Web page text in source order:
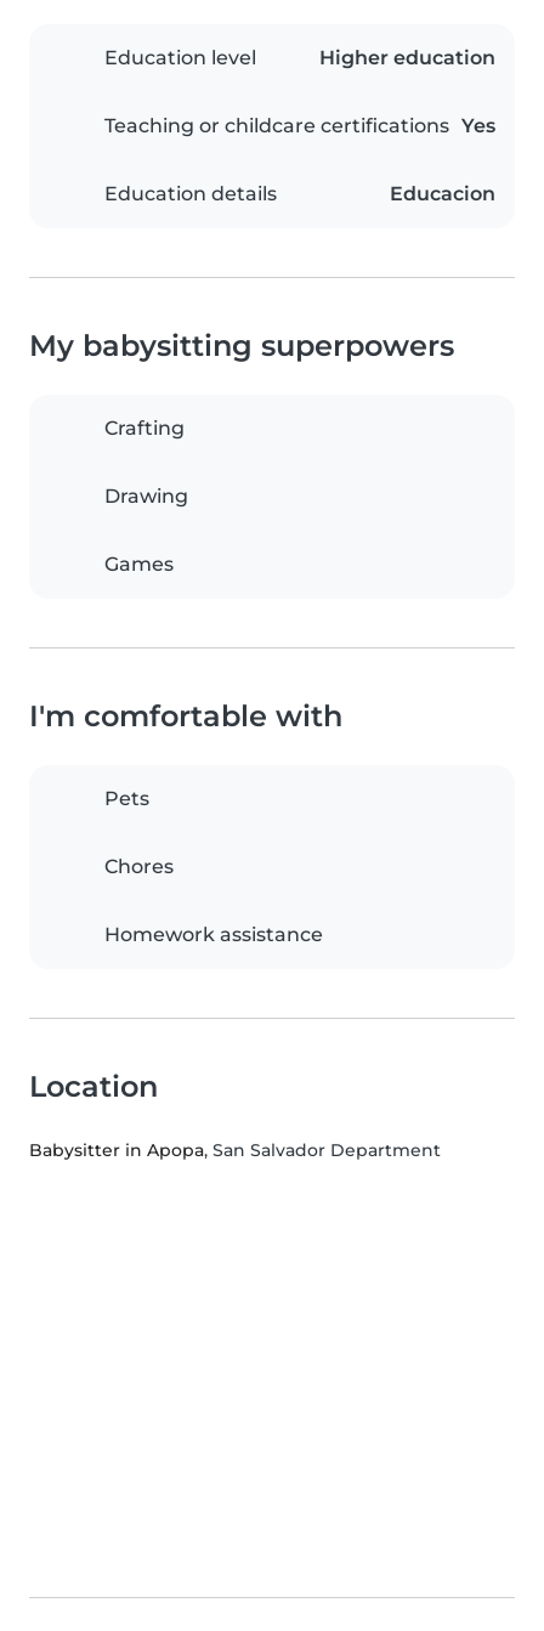
Education level Higher education
Teaching or childcare certifications Yes
Education details Educacion
My babysitting superpowers
Crafting
Drawing
Games
I'm comfortable with
Pets
Chores
Homework assistance
Location
Babysitter in Apopa, San Salvador Department